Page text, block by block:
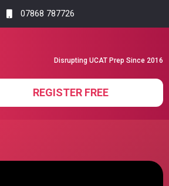
07868 787726
Disrupting UCAT Prep Since 2016
REGISTER FREE